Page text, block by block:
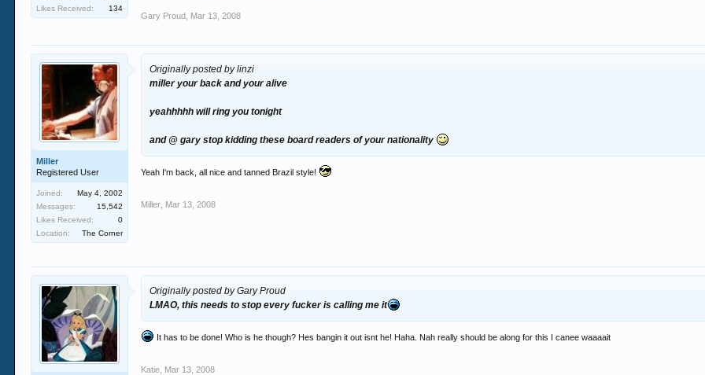
Likes Received:
134
Gary Proud Mar 13, 2008
Miller
Registered User
Joined:
May 4, 2002
Messages:
15,542
Likes Received:
0
Location:
The Corner
Originally posted by linzi
miller your back and your alive
yeahhhhh will ring you tonight
and @ gary stop kidding these board readers of your nationality
Yeah I'm back, all nice and tanned Brazil style!
Miller Mar 13, 2008
Originally posted by Gary Proud
LMAO, this needs to stop every fucker is calling me it
It has to be done! Who is he though? Hes bangin it out isnt he! Haha. Nah really should be along for this I canee waaaait
Katie Mar 13, 2008